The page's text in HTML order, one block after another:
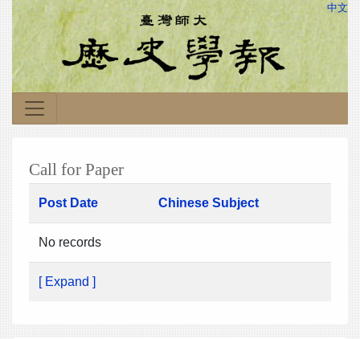
中文
Call for Paper
Post Date Chinese Subject
No records
[ Expand ]